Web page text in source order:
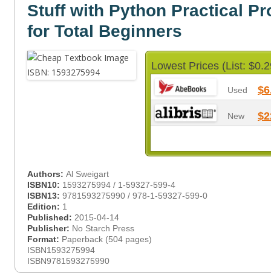
Stuff with Python Practical
for Total Beginners
Lowest Prices (List:
Used
New
Authors: Al Sweigart
ISBN10: 1593275994 / 1-59327-599-4
ISBN13: 9781593275990 / 978-1-59327-599-0
Edition: 1
Published: 2015-04-14
Publisher: No Starch Press
Format: Paperback (504 pages)
ISBN1593275994
ISBN9781593275990